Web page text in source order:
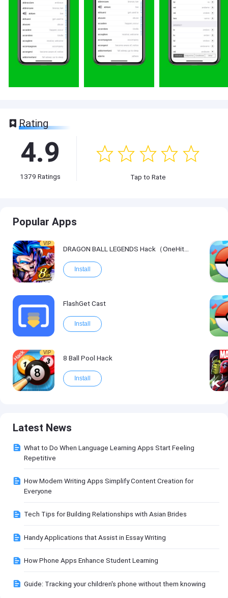
Rating
4.9
1379 Ratings Tap to Rate
Popular Apps
VIP
DRAGON BALL LEGENDS Hack（OneHitKill）
Install
FlashGet Cast
Install
VIP
8 Ball Pool Hack
Install
Latest News
What to Do When Language Learning Apps Start Feeling
Repetitive
How Modern Writing Apps Simplify Content Creation for
Everyone
Tech Tips for Building Relationships with Asian Brides
Handy Applications that Assist in Essay Writing
How Phone Apps Enhance Student Learning
Guide: Tracking your children's phone without them knowing